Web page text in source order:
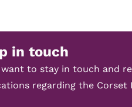
in touch
to stay in touch and
regarding the Corset